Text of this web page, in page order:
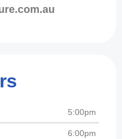
5:00pm
6:00pm